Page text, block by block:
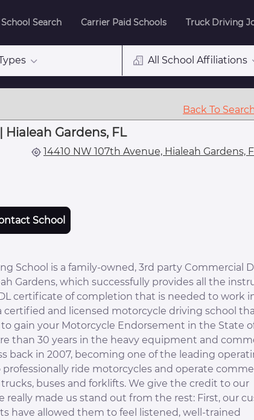
Search Carrier Paid Schools Truck Driving
All School Affiliations
Back To
Hialeah Gardens, FL
14410 NW 107th Avenue, Hialeah Gardens,
School
School is a family-owned, 3rd party Commercial
Gardens, which successfully provides all the
certificate of completion that is needed to work
certified and licensed motorcycle driving school
gain your Motorcycle Endorsement in the State
than 30 years in the heavy equipment and
back in 2007, becoming one of the leading
ride motorcycles and operate
buses and forklifts. We give the credit to our
made us stand out from the rest: First, our
have allowed them to feel listened, well-trained